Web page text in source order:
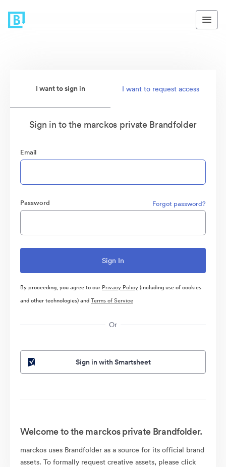
I want to sign in I want to request access
Sign in to the marckos private Brandfolder
Email
Password Forgot password?
By proceeding, you agree to our Privacy Policy(including use of cookies
and other technologies) andTerms of Service
Or
Sign in with Smartsheet
Welcome to the marckos private Brandfolder.
marckos uses Brandfolder as a source for its official brand
assets. To formally request creative assets, please click